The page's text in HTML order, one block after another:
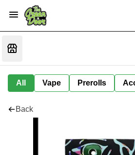
All Vape Prerolls
Back